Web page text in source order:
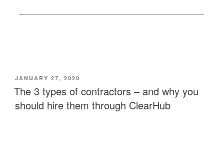
JANUARY 27, 2020
The 3 types of contractors – and why you
should hire them through ClearHub